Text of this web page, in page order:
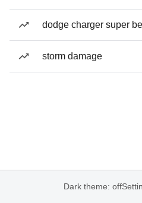
dodge charger super
storm damage
Dark theme: off